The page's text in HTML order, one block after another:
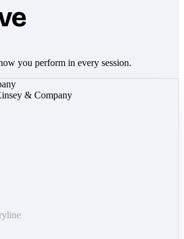
you perform in every session.
& Company